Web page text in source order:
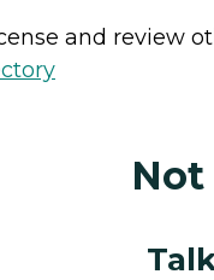
and review